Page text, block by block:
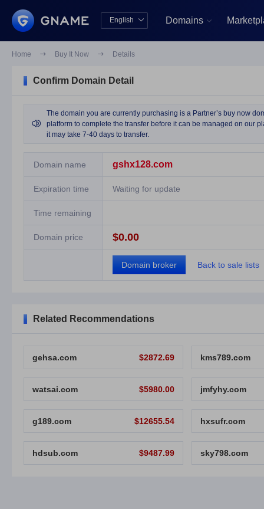
English 
English
Domains 
Home  Buy It Now  Details
Confirm Domain Detail

The domain you are currently purchasing is a Partner’s buy now
platform to complete the transfer before it can be managed on our
it may take 7-40 days to transfer.
Domain name gshx128.com
Expiration time Waiting for update
Time remaining
Domain price $0.00
Domain broker Back to sale lists
Related Recommendations
gehsa.com $2872.69 kms789.com
watsai.com $5980.00 jmfyhy.com
g189.com $12655.54 hxsufr.com
hdsub.com $9487.99 sky798.com